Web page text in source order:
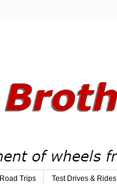
Road Trips Test Drives & Rides